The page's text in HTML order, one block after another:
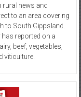
rural news and
to an area covering
to South Gippsland.
reported on a
beef, vegetables,
viticulture.